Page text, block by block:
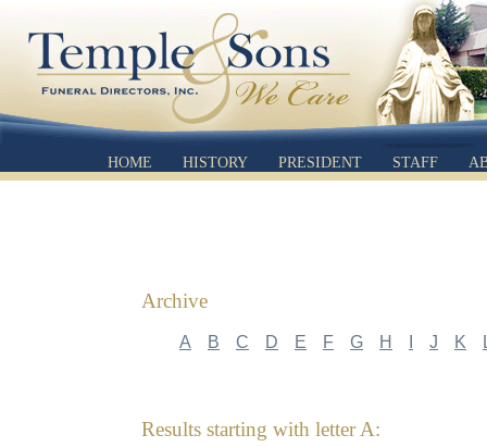
HOME HISTORY PRESIDENT STAFF
Archive
A B C D E F G H J K
Results starting with letter A: